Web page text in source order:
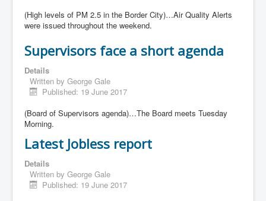
(High levels of PM 2.5 in the Border City)…Air Quality Alerts
were issued throughout the weekend.
Supervisors face a short agenda
Details
Written by George Gale
Published: 19 June 2017
(Board of Supervisors agenda)…The Board meets Tuesday
Morning.
Latest Jobless report
Details
Written by George Gale
Published: 19 June 2017